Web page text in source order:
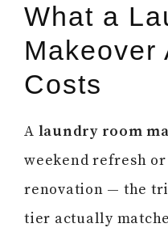
What a
Makeover
Costs
A laundry room
weekend refresh
renovation — the
tier actually